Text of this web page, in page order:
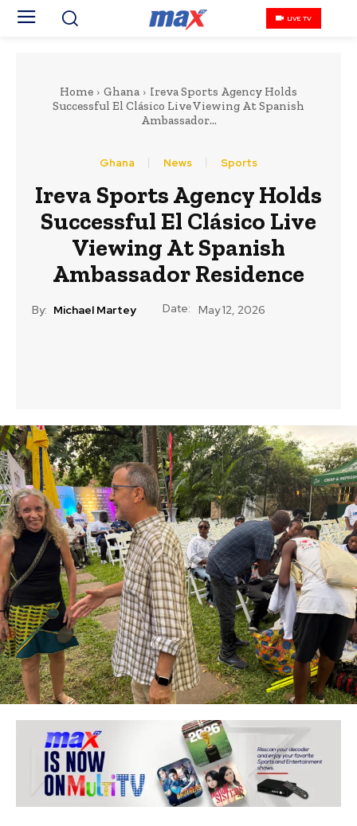
LIVE TV
Home Ghana
Ireva Sports Agency Holds
Successful El Clásico Live Viewing At Spanish
Ambassador...
Ghana News Sports
Ireva Sports Agency Holds
Successful El Clásico Live
Viewing At Spanish
Ambassador Residence
By: Michael Martey Date: May 12, 2026